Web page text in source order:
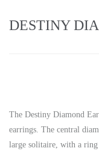
DESTINY
The Destiny Diamond
earrings. The central
large solitaire, with a